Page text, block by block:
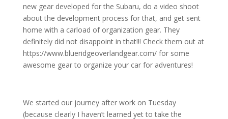
new gear developed for the Subaru, do a video shoot
about the development process for that, and get sent
home with a carload of organization gear. They
definitely did not disappoint in that!!! Check them out at
https://www.blueridgeoverlandgear.com/ for some
awesome gear to organize your car for adventures!
We started our journey after work on Tuesday
(because clearly I haven’t learned yet to take the